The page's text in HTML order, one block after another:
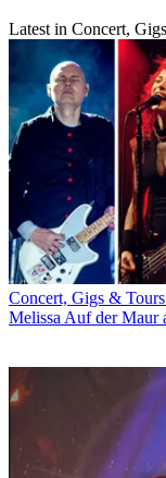
Latest in Concert,
Concert, Gigs & Tours
Melissa Auf der Maur